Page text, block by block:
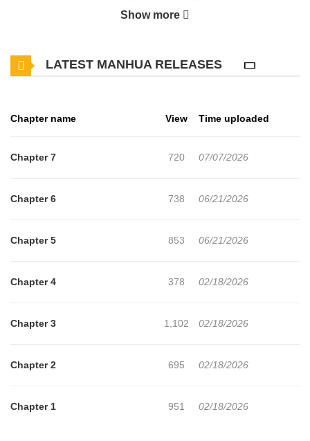
guaranteed harem, but for some reason, he isn't popular. Ikuto
Show more
LATEST MANHUA RELEASES
Chapter name View Time uploaded
Chapter 7 720 07/07/2026
Chapter 6 738 06/21/2026
Chapter 5 853 06/21/2026
Chapter 4 378 02/18/2026
Chapter 3 1,102 02/18/2026
Chapter 2 695 02/18/2026
Chapter 1 951 02/18/2026